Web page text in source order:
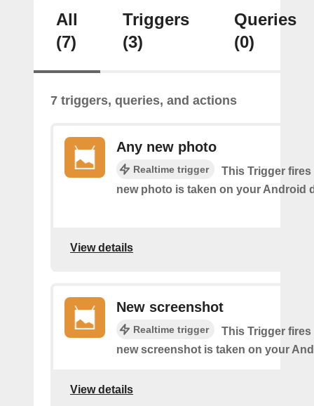
All
(7)
Triggers
(3)
Queries
(0)
7 triggers, queries, and actions
Any new photo
Realtime trigger
This Trigger fires
new photo is taken on your Android
View details
New screenshot
Realtime trigger
This Trigger fires
new screenshot is taken on your
View details